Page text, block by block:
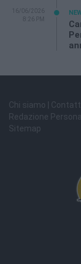
16/06/2026
8:26 PM
Chi siamo |
Redazione
Sitemap